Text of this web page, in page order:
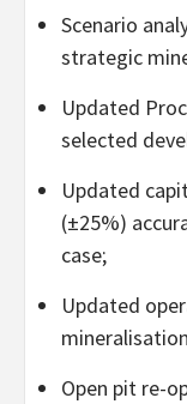
Scenario
strategic
Updated
selected
Updated
(±25%)
case;
Updated
Open pit re-